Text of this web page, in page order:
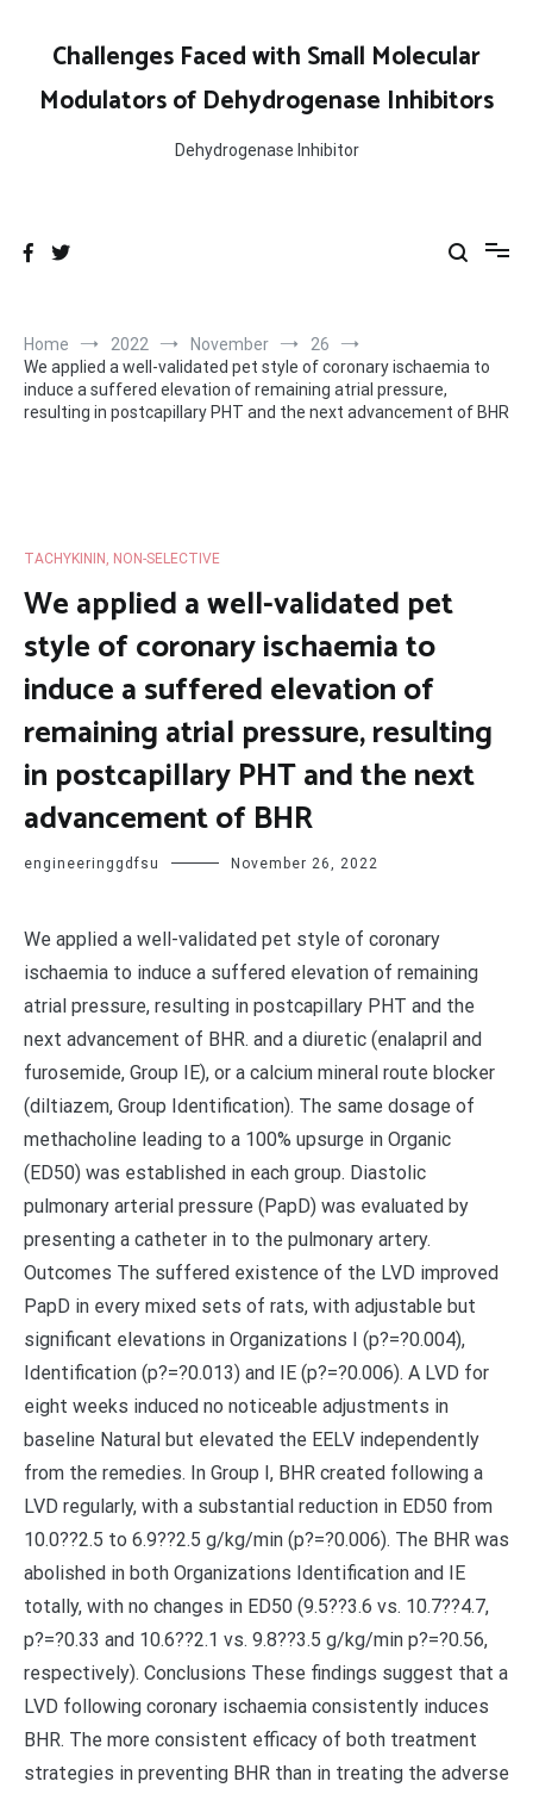
contentChallenges Faced with Small Molecular
Modulators of Dehydrogenase Inhibitors
Dehydrogenase Inhibitor
Home 2022 November
26
We applied a well-validated pet style of coronary ischaemia to
induce a suffered elevation of remaining atrial pressure,
resulting in postcapillary PHT and the next advancement of BHR
TACHYKININ, NON-SELECTIVE
We applied a well-validated pet
style of coronary ischaemia to
induce a suffered elevation of
remaining atrial pressure, resulting
in postcapillary PHT and the next
advancement of BHR
engineeringgdfsu November 26, 2022
We applied a well-validated pet style of coronary
ischaemia to induce a suffered elevation of remaining
atrial pressure, resulting in postcapillary PHT and the
next advancement of BHR. and a diuretic (enalapril and
furosemide, Group IE), or a calcium mineral route blocker
(diltiazem, Group Identification). The same dosage of
methacholine leading to a 100% upsurge in Organic
(ED50) was established in each group. Diastolic
pulmonary arterial pressure (PapD) was evaluated by
presenting a catheter in to the pulmonary artery.
Outcomes The suffered existence of the LVD improved
PapD in every mixed sets of rats, with adjustable but
significant elevations in Organizations I (p?=?0.004),
Identification (p?=?0.013) and IE (p?=?0.006). A LVD for
eight weeks induced no noticeable adjustments in
baseline Natural but elevated the EELV independently
from the remedies. In Group I, BHR created following a
LVD regularly, with a substantial reduction in ED50 from
10.0??2.5 to 6.9??2.5 g/kg/min (p?=?0.006). The BHR was
abolished in both Organizations Identification and IE
totally, with no changes in ED50 (9.5??3.6 vs. 10.7??4.7,
p?=?0.33 and 10.6??2.1 vs. 9.8??3.5 g/kg/min p?=?0.56,
respectively). Conclusions These findings suggest that a
LVD following coronary ischaemia consistently induces
BHR. The more consistent efficacy of both treatment
strategies in preventing BHR than in treating the adverse